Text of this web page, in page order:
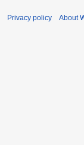
Privacy policy About